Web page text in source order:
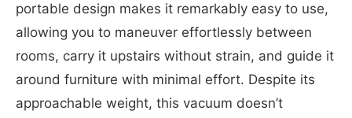
portable design makes it remarkably easy to use,
allowing you to maneuver effortlessly between
rooms, carry it upstairs without strain, and guide it
around furniture with minimal effort. Despite its
approachable weight, this vacuum doesn’t